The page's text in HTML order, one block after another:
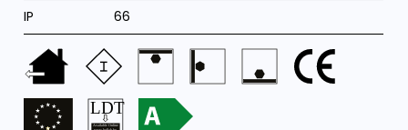
IP
66